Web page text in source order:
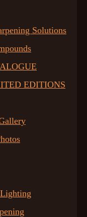
Solutions
EDITIONS